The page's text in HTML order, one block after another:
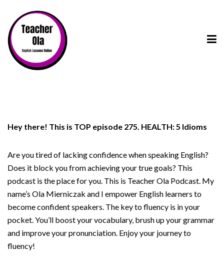
Hey there! This is TOP episode 275. HEALTH: 5 Idioms
Are you tired of lacking confidence when speaking English?
Does it block you from achieving your true goals? This
podcast is the place for you. This is Teacher Ola Podcast. My
name’s Ola Mierniczak and I empower English learners to
become confident speakers. The key to fluency is in your
pocket. You’ll boost your vocabulary, brush up your grammar
and improve your pronunciation. Enjoy your journey to
fluency!